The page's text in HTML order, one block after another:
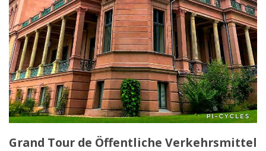
Grand Tour de Öffentliche Verkehrsmittel